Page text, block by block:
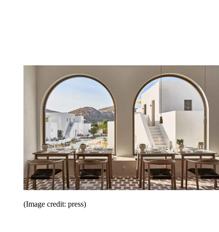
(Image credit: press)